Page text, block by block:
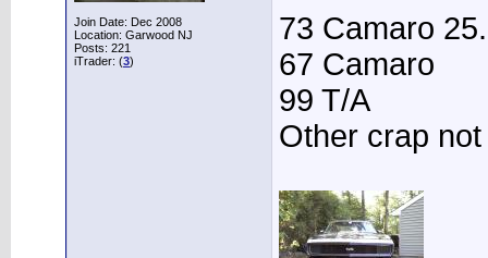
Join Date: Dec 2008
Location: Garwood NJ
Posts: 221
iTrader: (3)
73 Camaro
67 Camaro
99 T/A
Other crap